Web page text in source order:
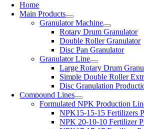
Home
Main Products
Granulator Machine
Rotary Drum Granulator
Double Roller Granulator
Disc Pan Granulator
Granulator Line
Large Rotary Drum
Simple Double Roller
Disc Granulation
Compound Lines
Formulated NPK Production
NPK15-15-15 Fertilizers
NPK 20-10-10 Fertilizer